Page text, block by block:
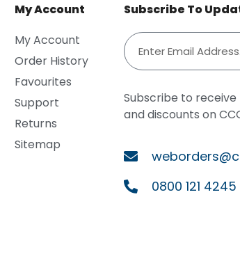
My Account
My Account
Order History
Favourites
Support
Returns
Sitemap
Subscribe To
Subscribe to
and discounts on
0800 121 4245